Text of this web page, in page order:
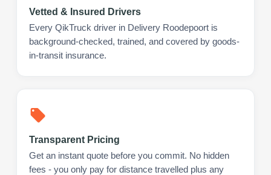
Vetted & Insured Drivers
Every QikTruck driver in Delivery Roodepoort is
background-checked, trained, and covered by goods-
in-transit insurance.
Transparent Pricing
Get an instant quote before you commit. No hidden
fees - you only pay for distance travelled plus any